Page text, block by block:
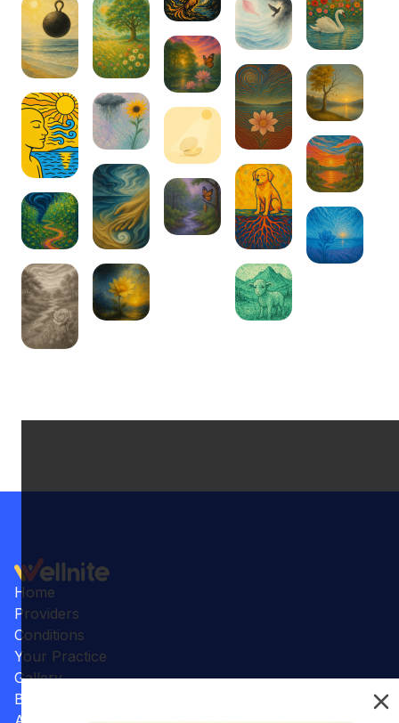
Home
Providers
Conditions
Your Practice
Gallery
Benefits